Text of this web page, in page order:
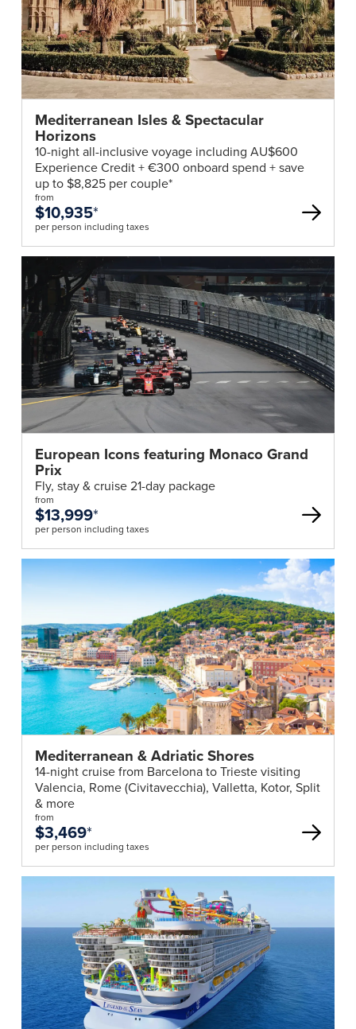
Mediterranean Isles & Spectacular
Horizons
10-night all-inclusive voyage including AU$600
Experience Credit + €300 onboard spend + save
up to $8,825 per couple*
from
$10,935*
per person including taxes
European Icons featuring Monaco Grand
Prix
Fly, stay & cruise 21-day package
from
$13,999*
per person including taxes
Mediterranean & Adriatic Shores
14-night cruise from Barcelona to Trieste visiting
Valencia, Rome (Civitavecchia), Valletta, Kotor, Split
& more
from
$3,469*
per person including taxes